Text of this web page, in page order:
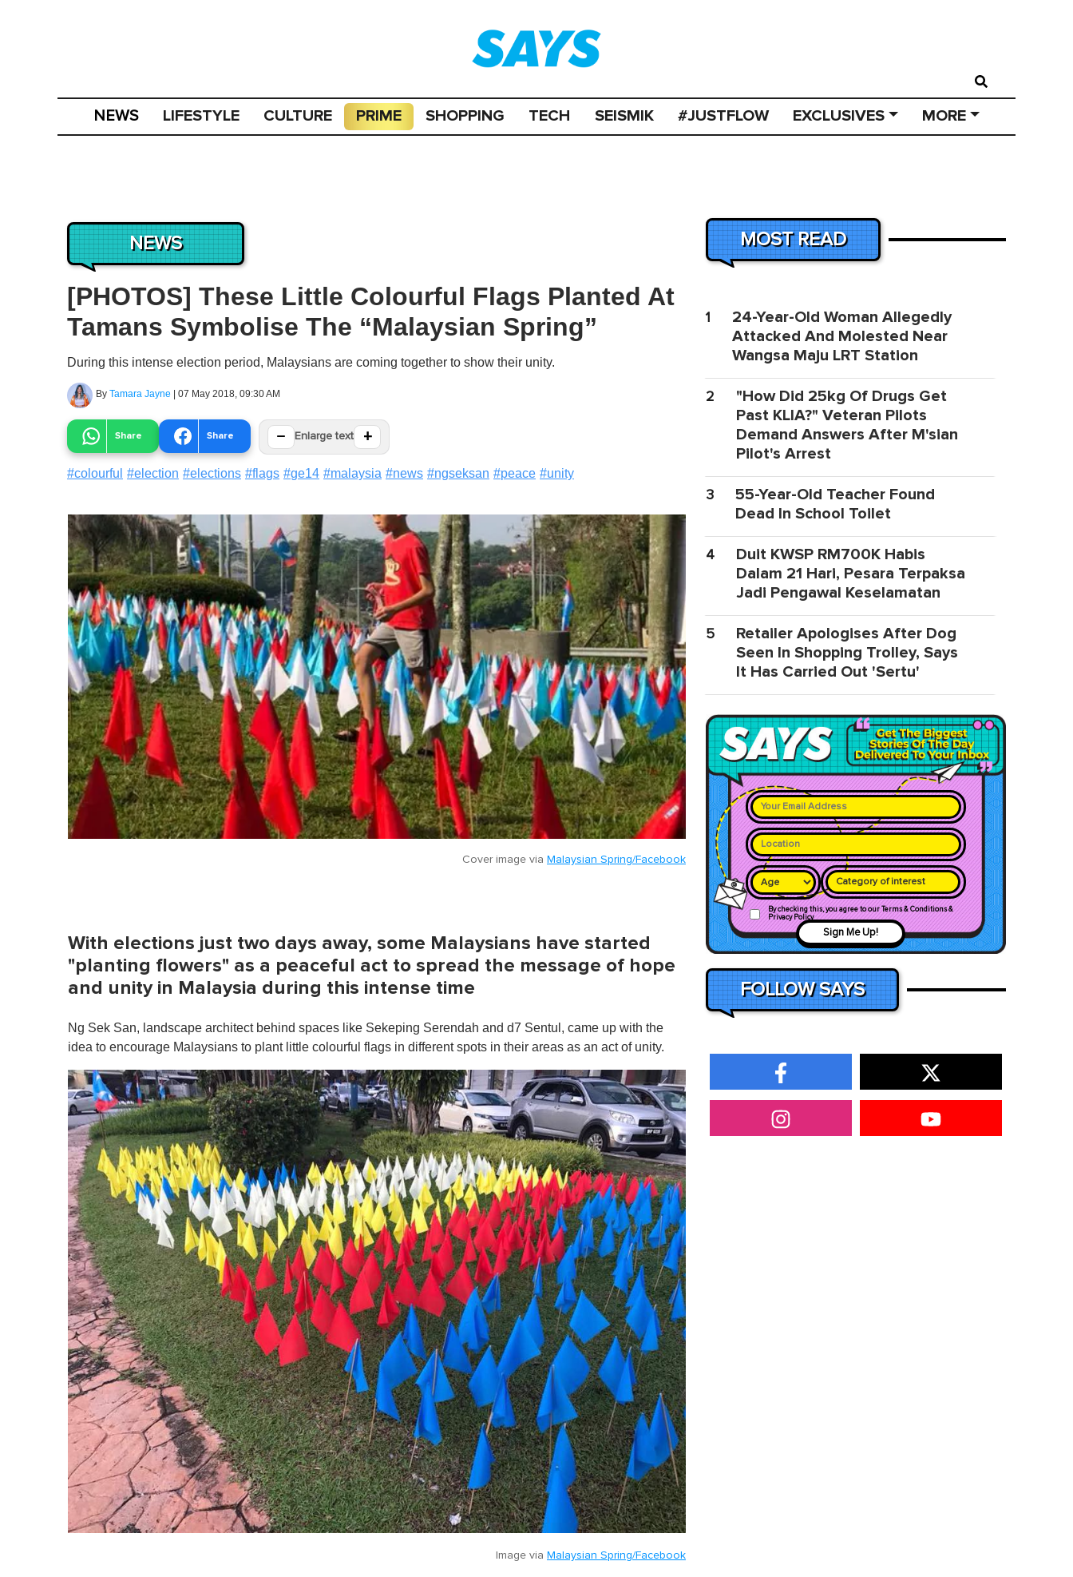
NEWS LIFESTYLE CULTURE PRIME SHOPPING TECH SEISMIK #JUSTFLOW EXCLUSIVES MORE
NEWS
[PHOTOS] These Little Colourful Flags Planted At
Tamans Symbolise The “Malaysian Spring”
During this intense election period, Malaysians are coming together to show their unity.
By Tamara Jayne | 07 May 2018, 09:30 AM
Share Share − Enlarge text +
#colourful #election #elections #flags #ge14 #malaysia #news #ngseksan #peace #unity
Cover image via Malaysian Spring/Facebook
With elections just two days away, some Malaysians have started
"planting flowers" as a peaceful act to spread the message of hope
and unity in Malaysia during this intense time
Ng Sek San, landscape architect behind spaces like Sekeping Serendah and d7 Sentul, came up with the
idea to encourage Malaysians to plant little colourful flags in different spots in their areas as an act of unity.
Image via Malaysian Spring/Facebook
MOST READ
1
24-Year-Old Woman Allegedly
Attacked And Molested Near
Wangsa Maju LRT Station
2
"How Did 25kg Of Drugs Get
Past KLIA?" Veteran Pilots
Demand Answers After M'sian
Pilot's Arrest
3
55-Year-Old Teacher Found
Dead In School Toilet
4
Duit KWSP RM700K Habis
Dalam 21 Hari, Pesara Terpaksa
Jadi Pengawal Keselamatan
5
Retailer Apologises After Dog
Seen In Shopping Trolley, Says
It Has Carried Out 'Sertu'
Category of interest
By checking this, you agree to our Terms & Conditions &
Privacy Policy
Sign Me Up!
FOLLOW SAYS